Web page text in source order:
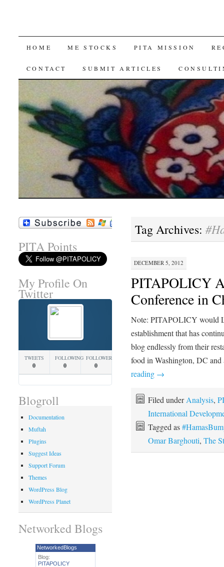
SKIP
TO
HOME ME STOCKS PITA MISSION
CONTACT SUBMIT ARTICLES
Tag Archives:
DECEMBER 5, 2012
PITAPOLICY
Conference in
Note: PITAPOLICY would
establishment that has
blog endlessly from their
food in Washington, DC
reading →
Filed underAnalysis,
International
Tagged as
Omar Barghouti, The
PITA Points
My Profile On
Twitter
TWEETS
0
FOLLOWING
0
FOLLOWERS
0
Blogroll
Documentation
Muftah
Plugins
Suggest Ideas
Support Forum
Themes
WordPress Blog
WordPress Planet
Networked Blogs
NetworkedBlogs
Blog:
PITAPOLICY